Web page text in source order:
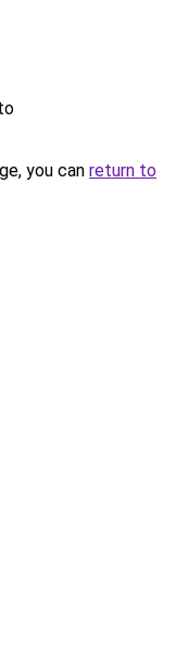
you can return to